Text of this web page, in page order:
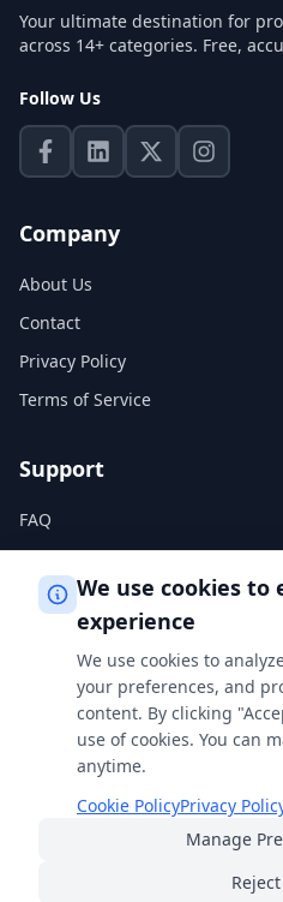
Your ultimate destination for
across 14+ categories. Free,
Follow Us
Company
About Us
Contact
Privacy Policy
Terms of Service
Support
FAQ
Help Center
Privacy Policy
Terms of Service
Cookie Policy
for students,
© 2026
We use cookies to
experience
We use cookies to
your preferences, and
content. By clicking
use of cookies. You can
anytime.
Cookie PolicyPrivacy
Manage